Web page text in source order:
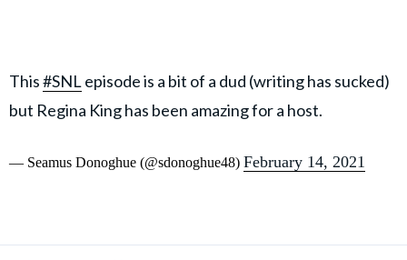
This#SNLepisode is a bit of a dud (writing has sucked)
but Regina King has been amazing for a host.
— Seamus Donoghue (@sdonoghue48) February 14, 2021